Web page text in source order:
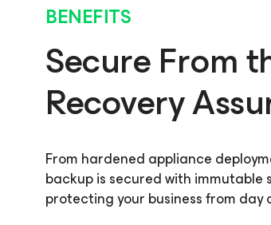
BENEFITS
Secure From
Recovery
From hardened appliance
backup is secured with
protecting your business from day